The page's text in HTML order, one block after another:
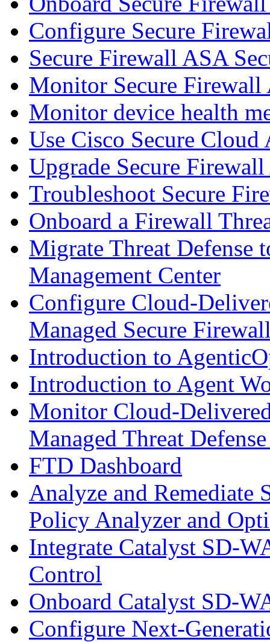
Configure Secure
Secure Firewall ASA
Monitor Secure Firewall
Monitor device health
Use Cisco Secure
Upgrade Secure
Troubleshoot Secure
Onboard a Firewall
Migrate Threat Defense
Management Center
Configure Cloud-
Managed Secure
Introduction to
Introduction to Agent
Monitor Cloud-
Managed Threat
FTD Dashboard
Analyze and
Policy Analyzer and
Integrate Catalyst SD-
Control
Onboard Catalyst SD-
Configure Next-